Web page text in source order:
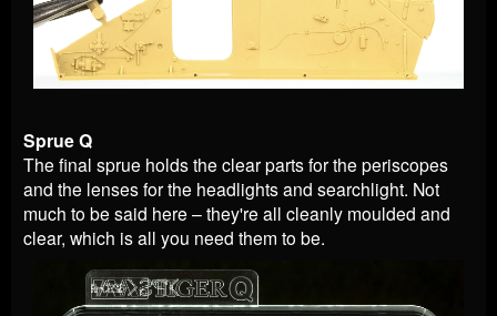
Sprue Q
The final sprue holds the clear parts for the periscopes
and the lenses for the headlights and searchlight. Not
much to be said here – they're all cleanly moulded and
clear, which is all you need them to be.